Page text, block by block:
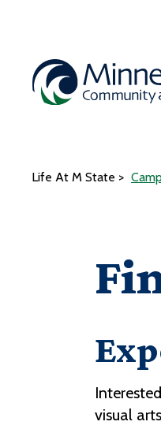
Life At M State
visual